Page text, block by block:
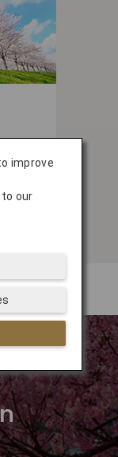
and
most
improve
our